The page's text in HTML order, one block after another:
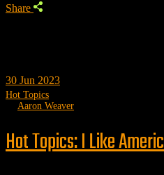
Share
30 Jun 2023
Hot Topics
Aaron Weaver
Hot Topics: I Like